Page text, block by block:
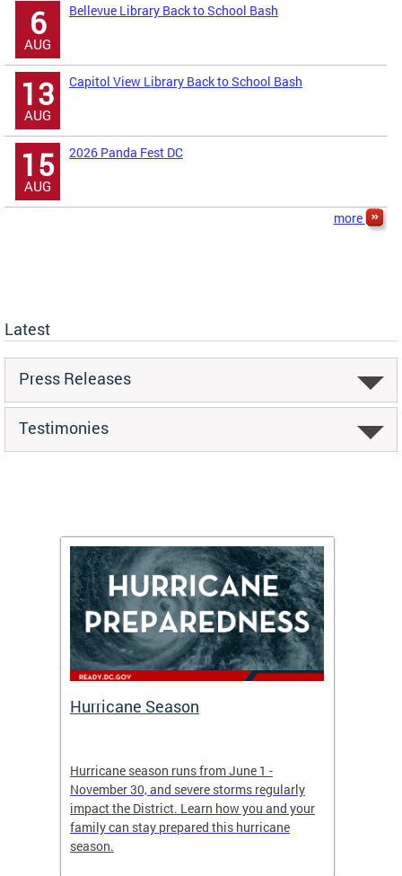
6
AUG
Bellevue Library Back to School Bash
13
AUG
Capitol View Library Back to School Bash
15
AUG
2026 Panda Fest DC
more
Latest
Press Releases
Testimonies
Hurricane Season
Hurricane season runs from June 1 -
November 30, and severe storms regularly
impact the District. Learn how you and your
family can stay prepared this hurricane
season.